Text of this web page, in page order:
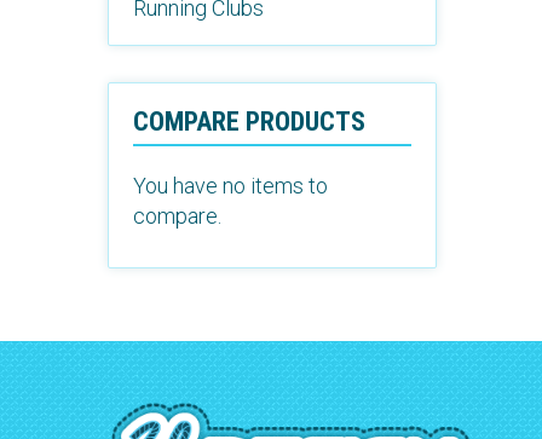
Running Clubs
COMPARE PRODUCTS
You have no items to
compare.